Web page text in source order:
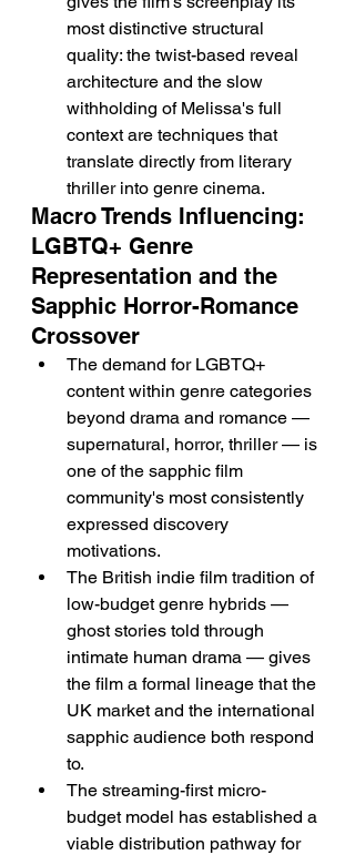
most distinctive structural
quality: the twist-based reveal
architecture and the slow
withholding of Melissa's full
context are techniques that
translate directly from literary
thriller into genre cinema.
Macro Trends Influencing:
LGBTQ+ Genre
Representation and the
Sapphic Horror-Romance
Crossover
The demand for LGBTQ+
content within genre categories
beyond drama and romance —
supernatural, horror, thriller — is
one of the sapphic film
community's most consistently
expressed discovery
motivations.
The British indie film tradition of
low-budget genre hybrids —
ghost stories told through
intimate human drama — gives
the film a formal lineage that the
UK market and the international
sapphic audience both respond
to.
The streaming-first micro-
budget model has established a
viable distribution pathway for